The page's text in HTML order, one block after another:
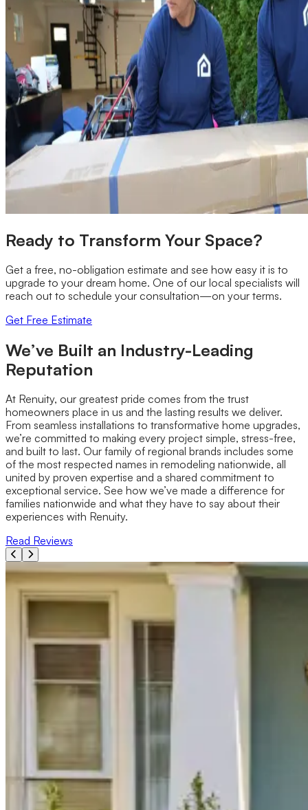
Ready to Transform Your Space?
Get a free, no-obligation estimate and see how easy it is to
upgrade to your dream home. One of our local specialists will
reach out to schedule your consultation—on your terms.
Get Free Estimate
We’ve Built an Industry-Leading
Reputation
At Renuity, our greatest pride comes from the trust
homeowners place in us and the lasting results we deliver.
From seamless installations to transformative home upgrades,
we’re committed to making every project simple, stress-free,
and built to last. Our family of regional brands includes some
of the most respected names in remodeling nationwide, all
united by proven expertise and a shared commitment to
exceptional service. See how we’ve made a difference for
families nationwide and what they have to say about their
experiences with Renuity.
Read Reviews